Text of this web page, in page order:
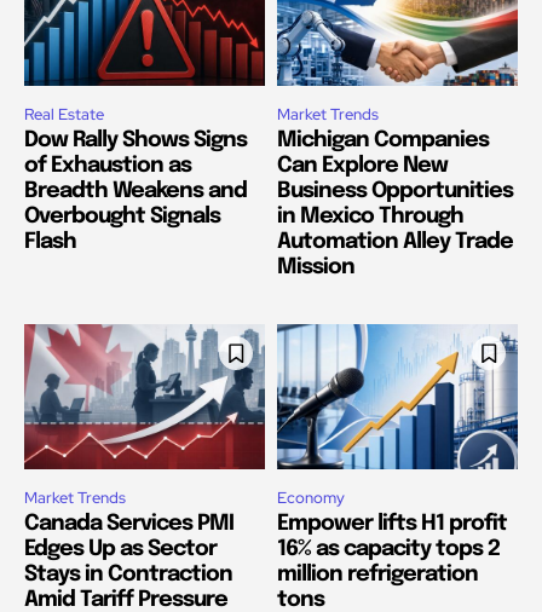
Real Estate
Dow Rally Shows Signs
of Exhaustion as
Breadth Weakens and
Overbought Signals
Flash
Market Trends
Michigan Companies
Can Explore New
Business Opportunities
in Mexico Through
Automation Alley Trade
Mission
Market Trends
Canada Services PMI
Edges Up as Sector
Stays in Contraction
Amid Tariff Pressure
Economy
Empower lifts H1 profit
16% as capacity tops 2
million refrigeration
tons